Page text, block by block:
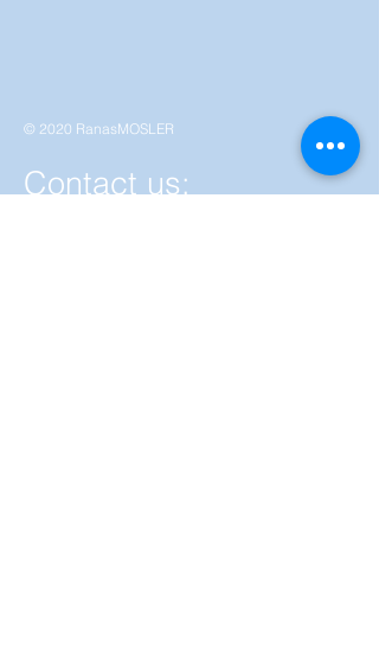
© 2020 RanasMOSLER
Contact us: